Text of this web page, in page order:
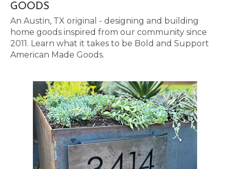
GOODS
An Austin, TX original - designing and building
home goods inspired from our community since
2011. Learn what it takes to be Bold and Support
American Made Goods.